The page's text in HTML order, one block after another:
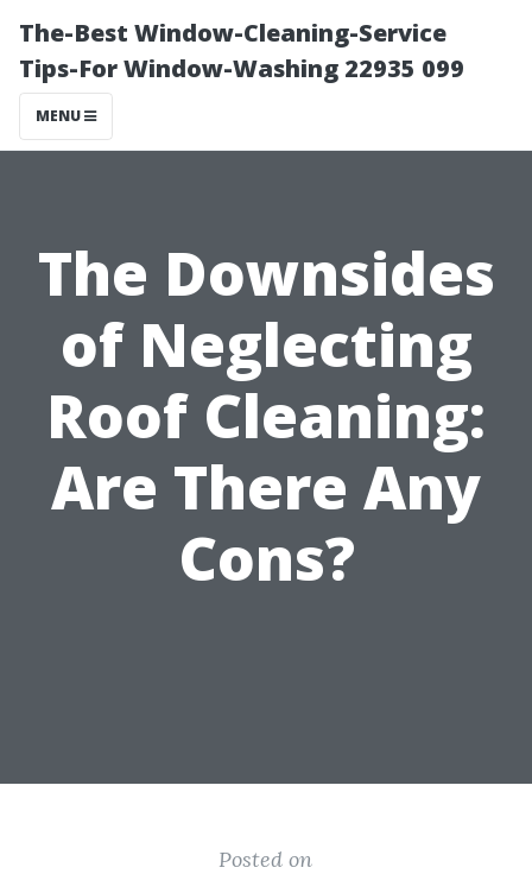
The-Best Window-Cleaning-Service
Tips-For Window-Washing 22935 099
MENU
The Downsides
of Neglecting
Roof Cleaning:
Are There Any
Cons?
Posted on